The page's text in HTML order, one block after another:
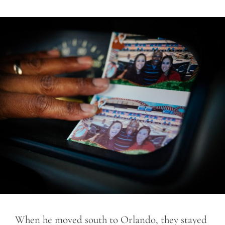
When he moved south to Orlando, they stayed